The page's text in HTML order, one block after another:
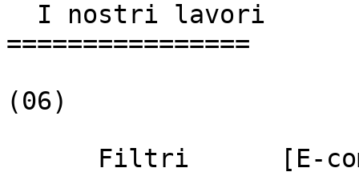
================
(06)